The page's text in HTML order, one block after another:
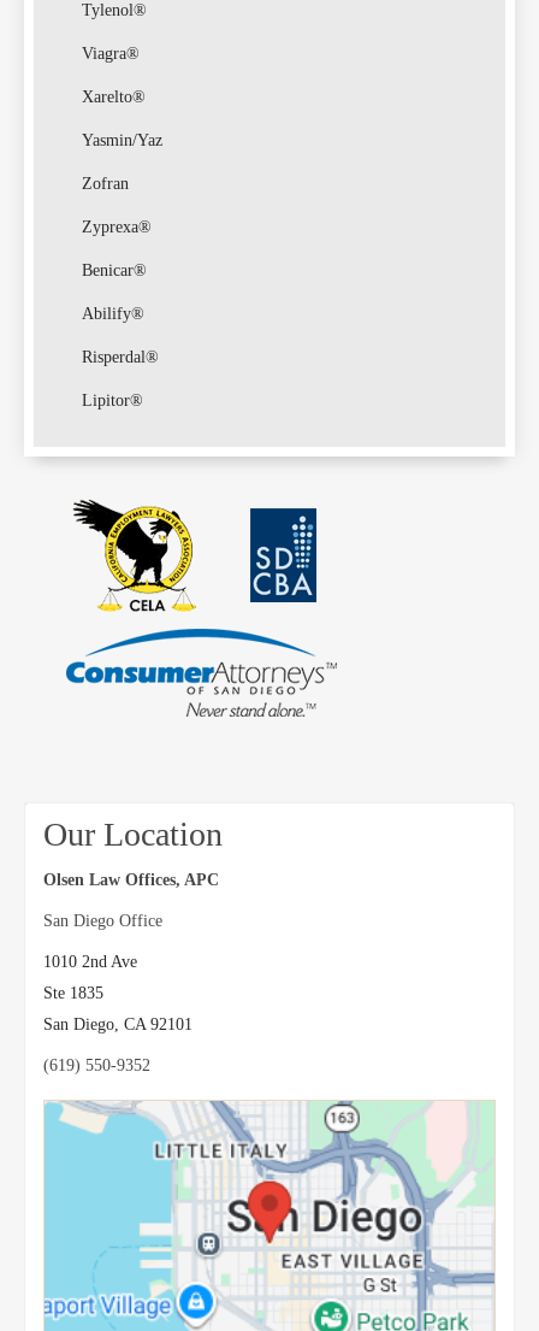
Tylenol®
Viagra®
Xarelto®
Yasmin/Yaz
Zofran
Zyprexa®
Benicar®
Abilify®
Risperdal®
Lipitor®
Our Location
Olsen Law Offices, APC
San Diego Office
1010 2nd Ave
Ste 1835
San Diego, CA 92101
(619) 550-9352